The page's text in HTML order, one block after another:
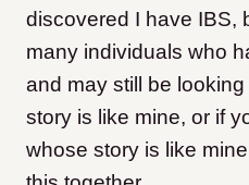
discovered I have IBS,
many individuals who
and may still be
story is like mine, or if
whose story is like